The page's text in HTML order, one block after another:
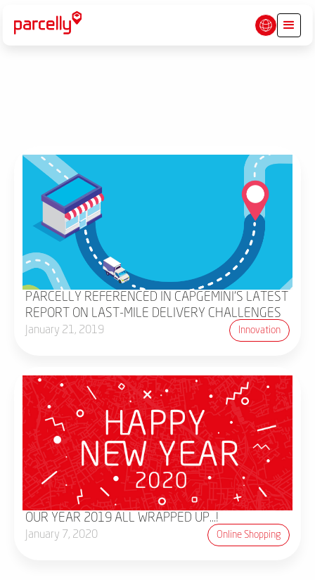
PARCELLY REFERENCED IN CAPGEMINI'S LATEST
REPORT ON LAST-MILE DELIVERY CHALLENGES
January 21, 2019 Innovation
OUR YEAR 2019 ALL WRAPPED UP...!
January 7, 2020 Online Shopping